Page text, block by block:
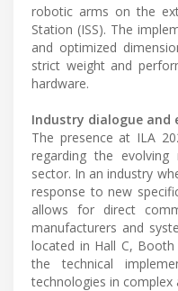
robotic arms on the
Station (ISS). The
and optimized
strict weight and
hardware.
Industry dialogue and
The presence at ILA
regarding the
sector. In an industry
response to new
allows for direct
manufacturers and
located in Hall C,
the technical
technologies in complex